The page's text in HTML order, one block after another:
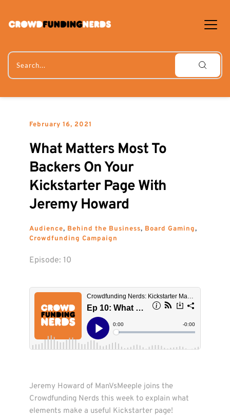
content
Search...
February 16, 2021
What Matters Most To
Backers On Your
Kickstarter Page With
Jeremy Howard
Audience, Behind the Business, Board Gaming
Crowdfunding Campaign
Episode: 10
Jeremy Howard of ManVsMeeple joins the
Crowdfunding Nerds this week to explain what
elements make a useful Kickstarter page!